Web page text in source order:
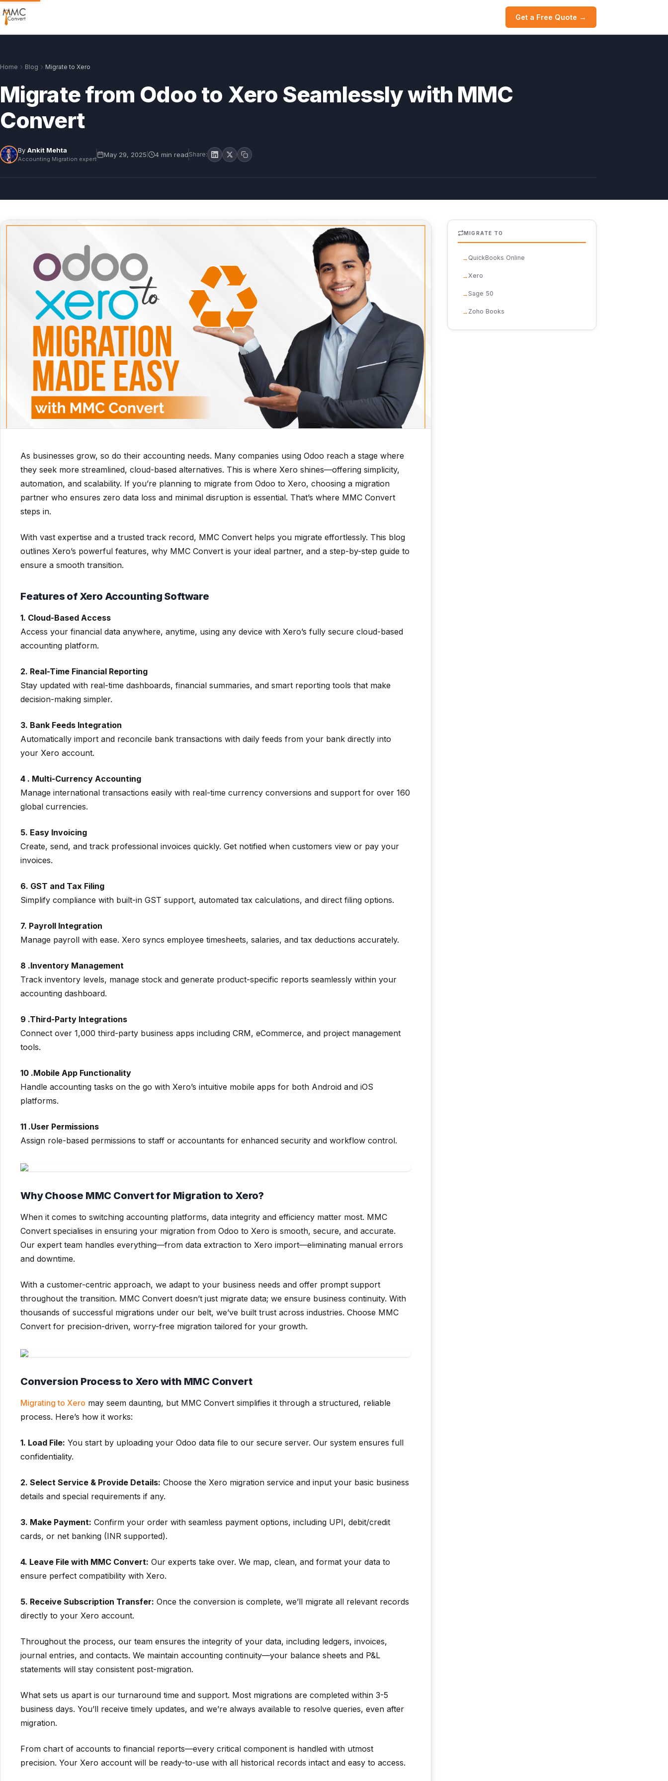
Get a Free Quote →
Home Blog Migrate to Xero
Migrate from Odoo to Xero Seamlessly with MMC
Convert
By Ankit Mehta
Accounting Migration expert
May 29, 2025 4 min read Share:
As businesses grow, so do their accounting needs. Many companies using Odoo reach a stage where
they seek more streamlined, cloud-based alternatives. This is where Xero shines—offering simplicity,
automation, and scalability. If you’re planning to migrate from Odoo to Xero, choosing a migration
partner who ensures zero data loss and minimal disruption is essential. That’s where MMC Convert
steps in.
With vast expertise and a trusted track record, MMC Convert helps you migrate effortlessly. This blog
outlines Xero’s powerful features, why MMC Convert is your ideal partner, and a step-by-step guide to
ensure a smooth transition.
Features of Xero Accounting Software
1. Cloud-Based Access
Access your financial data anywhere, anytime, using any device with Xero’s fully secure cloud-based
accounting platform.
2. Real-Time Financial Reporting
Stay updated with real-time dashboards, financial summaries, and smart reporting tools that make
decision-making simpler.
3. Bank Feeds Integration
Automatically import and reconcile bank transactions with daily feeds from your bank directly into
your Xero account.
4 . Multi-Currency Accounting
Manage international transactions easily with real-time currency conversions and support for over 160
global currencies.
5. Easy Invoicing
Create, send, and track professional invoices quickly. Get notified when customers view or pay your
invoices.
6. GST and Tax Filing
Simplify compliance with built-in GST support, automated tax calculations, and direct filing options.
7. Payroll Integration
Manage payroll with ease. Xero syncs employee timesheets, salaries, and tax deductions accurately.
8 .Inventory Management
Track inventory levels, manage stock and generate product-specific reports seamlessly within your
accounting dashboard.
9 .Third-Party Integrations
Connect over 1,000 third-party business apps including CRM, eCommerce, and project management
tools.
10 .Mobile App Functionality
Handle accounting tasks on the go with Xero’s intuitive mobile apps for both Android and iOS
platforms.
11 .User Permissions
Assign role-based permissions to staff or accountants for enhanced security and workflow control.
Why Choose MMC Convert for Migration to Xero?
When it comes to switching accounting platforms, data integrity and efficiency matter most. MMC
Convert specialises in ensuring your migration from Odoo to Xero is smooth, secure, and accurate.
Our expert team handles everything—from data extraction to Xero import—eliminating manual errors
and downtime.
With a customer-centric approach, we adapt to your business needs and offer prompt support
throughout the transition. MMC Convert doesn’t just migrate data; we ensure business continuity. With
thousands of successful migrations under our belt, we’ve built trust across industries. Choose MMC
Convert for precision-driven, worry-free migration tailored for your growth.
Conversion Process to Xero with MMC Convert
Migrating to Xero may seem daunting, but MMC Convert simplifies it through a structured, reliable
process. Here’s how it works:
1. Load File: You start by uploading your Odoo data file to our secure server. Our system ensures full
confidentiality.
2. Select Service & Provide Details: Choose the Xero migration service and input your basic business
details and special requirements if any.
3. Make Payment: Confirm your order with seamless payment options, including UPI, debit/credit
cards, or net banking (INR supported).
4. Leave File with MMC Convert: Our experts take over. We map, clean, and format your data to
ensure perfect compatibility with Xero.
5. Receive Subscription Transfer: Once the conversion is complete, we’ll migrate all relevant records
directly to your Xero account.
Throughout the process, our team ensures the integrity of your data, including ledgers, invoices,
journal entries, and contacts. We maintain accounting continuity—your balance sheets and P&L
statements will stay consistent post-migration.
What sets us apart is our turnaround time and support. Most migrations are completed within 3-5
business days. You’ll receive timely updates, and we’re always available to resolve queries, even after
migration.
From chart of accounts to financial reports—every critical component is handled with utmost
precision. Your Xero account will be ready-to-use with all historical records intact and easy to access.
MIGRATE TO
QuickBooks Online
Xero
Sage 50
Zoho Books